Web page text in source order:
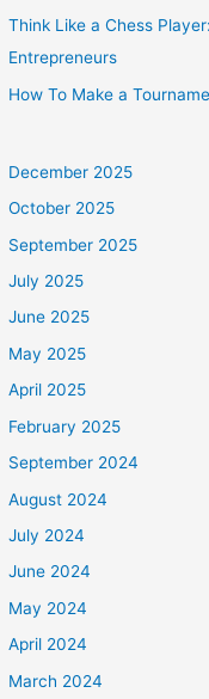
Think Like a Chess
Entrepreneurs
How To Make a
December 2025
October 2025
September 2025
July 2025
June 2025
May 2025
April 2025
February 2025
September 2024
August 2024
July 2024
June 2024
May 2024
April 2024
March 2024